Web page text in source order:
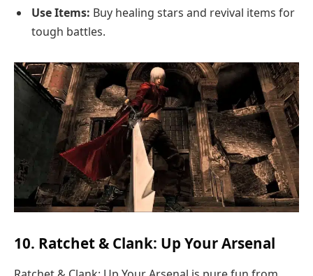
Use Items: Buy healing stars and revival items for
tough battles.
10. Ratchet & Clank: Up Your Arsenal